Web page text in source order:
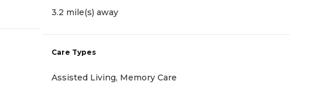
3.2 mile(s) away
Care Types
Assisted Living, Memory Care